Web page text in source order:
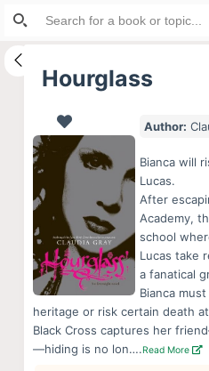
S
i
Hourglass
Author:
Bianca will
Lucas.
After
Academy,
school
Lucas take
a fanatical
Bianca
heritage or risk certain death
Black Cross captures her
—hiding is no lon….Read More